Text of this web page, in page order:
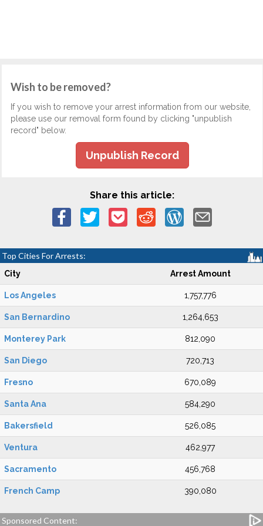
Wish to be removed?
If you wish to remove your arrest information from our website,
please use our removal form found by clicking "unpublish
record" below.
Unpublish Record
Share this article:
Top Cities For Arrests:
City Arrest Amount
Los Angeles 1,757,776
San Bernardino 1,264,653
Monterey Park 812,090
San Diego 720,713
Fresno 670,089
Santa Ana 584,290
Bakersfield 526,085
Ventura 462,977
Sacramento 456,768
French Camp 390,080
Sponsored Content: